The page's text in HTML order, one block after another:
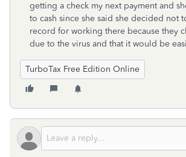
getting a check my next payment and
to cash since she said she decided not
record for working there because they
due to the virus and that it would be
TurboTax Free Edition Online